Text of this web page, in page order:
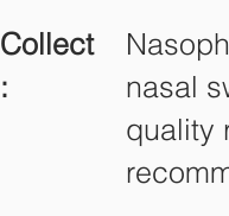
Collect
:
nasal
quality